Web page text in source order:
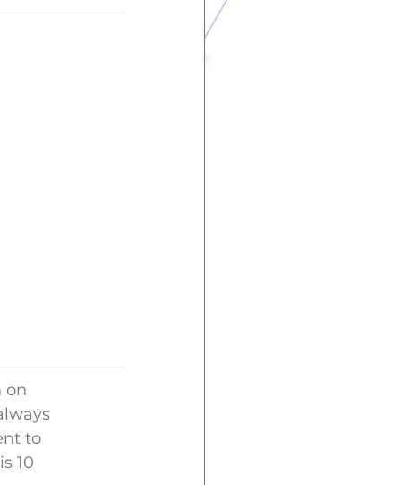
on
to
10